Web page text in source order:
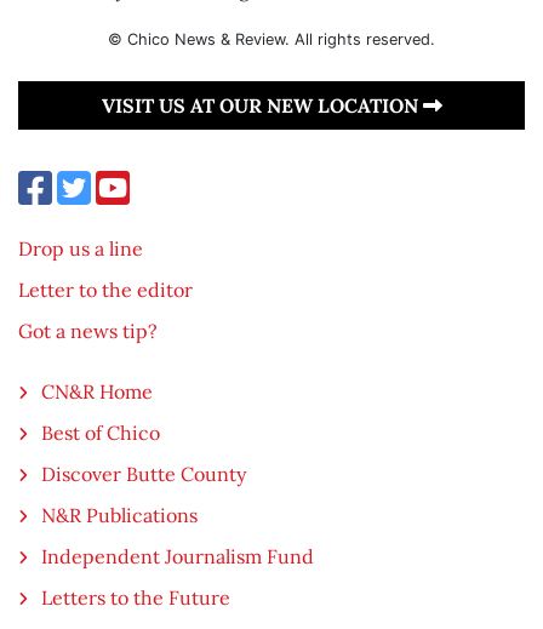
© Chico News & Review. All rights reserved.
VISIT US AT OUR NEW LOCATION
Drop us a line
Letter to the editor
Got a news tip?
CN&R Home
Best of Chico
Discover Butte County
N&R Publications
Independent Journalism Fund
Letters to the Future